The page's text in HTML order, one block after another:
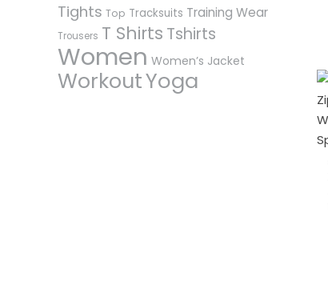
Tights Top Tracksuits Training Wear
Trousers T Shirts Tshirts
Women Women’s Jacket
WorkoutYoga